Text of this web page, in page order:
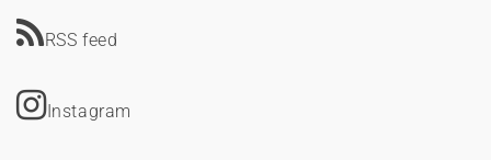
RSS feed
Instagram